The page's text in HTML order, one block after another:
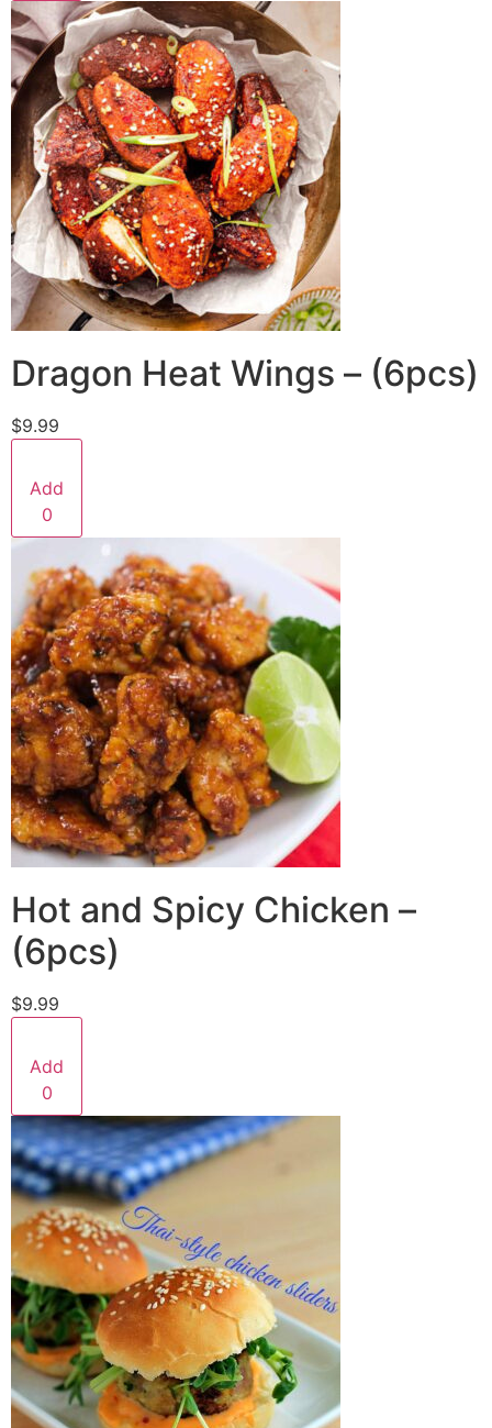
Dragon Heat Wings – (6pcs)
$9.99
Add
0
Hot and Spicy Chicken –
(6pcs)
$9.99
Add
0